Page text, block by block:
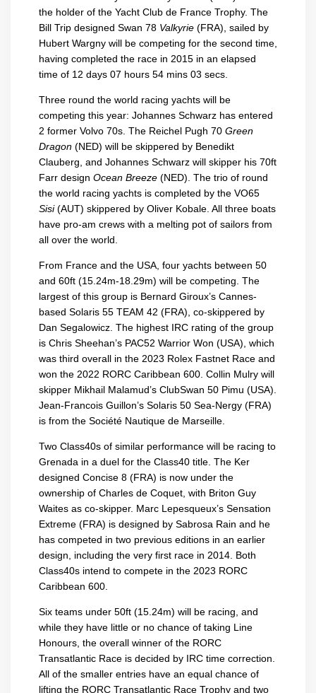
the holder of the Yacht Club de France Trophy. The
Bill Trip designed Swan 78 Valkyrie(FRA), sailed by
Hubert Wargny will be competing for the second time,
having completed the race in 2015 in an elapsed
time of 12 days 07 hours 54 mins 03 secs.
Three round the world racing yachts will be
competing this year: Johannes Schwarz has entered
2 former Volvo 70s. The Reichel Pugh 70 Green
Dragon(NED) will be skippered by Benedikt
Clauberg, and Johannes Schwarz will skipper his 70ft
Farr design Ocean Breeze(NED). The trio of round
the world racing yachts is completed by the VO65
Sisi(AUT) skippered by Oliver Kobale. All three boats
have pro-am crews with a melting pot of sailors from
all over the world.
From France and the USA, four yachts between 50
and 60ft (15.24m-18.29m) will be competing. The
largest of this group is Bernard Giroux’s Cannes-
based Solaris 55 TEAM 42 (FRA), co-skippered by
Dan Segalowicz. The highest IRC rating of the group
is Chris Sheehan’s PAC52 Warrior Won (USA), which
was third overall in the 2023 Rolex Fastnet Race and
won the 2022 RORC Caribbean 600. Collin Mulry will
skipper Mikhail Malamud’s ClubSwan 50 Pimu (USA).
Jean-Francois Guillon’s Solaris 50 Sea-Nergy (FRA)
is from the Société Nautique de Marseille.
Two Class40s of similar performance will be racing to
Grenada in a duel for the Class40 title. The Ker
designed Concise 8 (FRA) is now under the
ownership of Charles de Coquet, with Briton Guy
Waites as co-skipper. Marc Lepesqueux’s Sensation
Extreme (FRA) is designed by Sabrosa Rain and he
has competed in two previous editions in an earlier
design, including the very first race in 2014. Both
Class40s intend to compete in the 2023 RORC
Caribbean 600.
Six teams under 50ft (15.24m) will be racing, and
while they have little or no chance of taking Line
Honours, the overall winner of the RORC
Transatlantic Race is decided by IRC time correction.
All of the smaller entries have an equal chance of
lifting the RORC Transatlantic Race Trophy and two